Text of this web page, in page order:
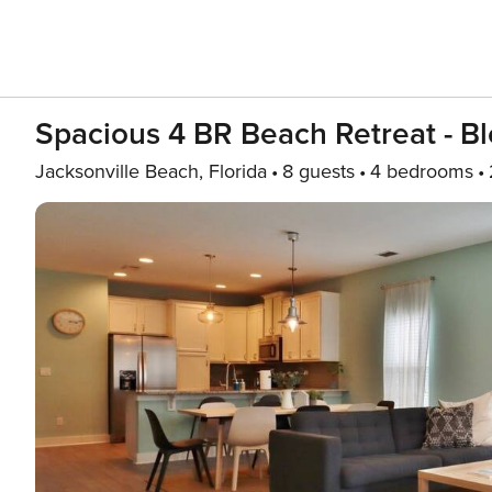
Spacious 4 BR Beach Retreat -
Jacksonville Beach, Florida 8 guests 4 bedrooms